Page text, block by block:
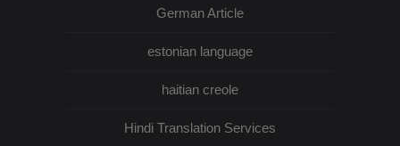
German Article
estonian language
haitian creole
Hindi Translation Services